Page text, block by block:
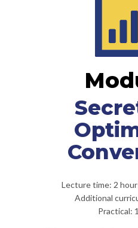
Lecture time: 2
Additional
Practical: